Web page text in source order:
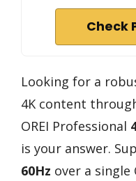
Check
Looking for a
4K content
OREI Professional
is your answer.
60Hz over a single